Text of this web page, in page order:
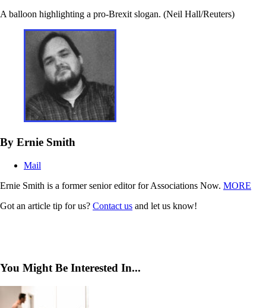
A balloon highlighting a pro-Brexit slogan. (Neil Hall/Reuters)
By Ernie Smith
Mail
Ernie Smith is a former senior editor for Associations Now. MORE
Got an article tip for us? Contact us and let us know!
You Might Be Interested In...